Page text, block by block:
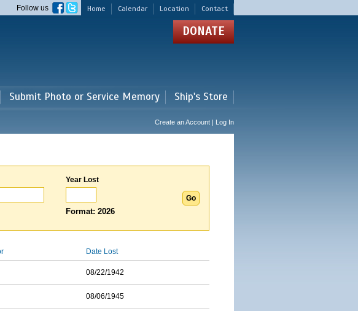
Home Calendar Location Contact
Follow us
DONATE
Submit Photo or Service Memory Ship's Store
Create an Account | Log In
Year Lost
Format: 2026
Date Lost
08/22/1942
08/06/1945